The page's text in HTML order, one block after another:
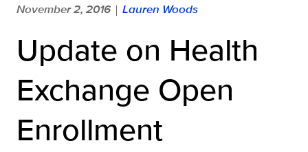
November 2, 2016 | Lauren Woods
Update on Health
Exchange Open
Enrollment